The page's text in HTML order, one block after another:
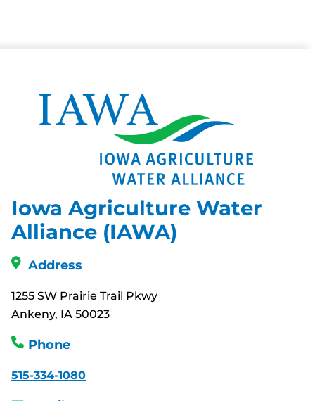
Iowa Agriculture Water
Alliance (IAWA)
Address
1255 SW Prairie Trail Pkwy
Ankeny, IA 50023
Phone
515-334-1080